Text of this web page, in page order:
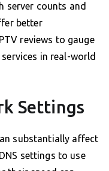
server counts and
better
reviews to gauge
in real-world
Settings
substantially affect
settings to use